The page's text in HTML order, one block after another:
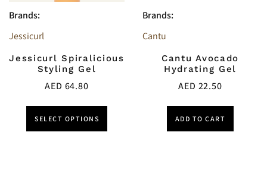
Brands:
Jessicurl
Jessicurl Spiralicious
Styling Gel
AED 64.80
SELECT OPTIONS
Brands:
Cantu
Cantu Avocado
Hydrating Gel
AED 22.50
ADD TO CART